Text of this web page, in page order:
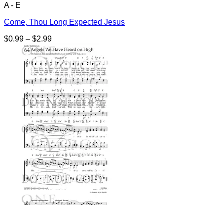
A - E
Come, Thou Long Expected Jesus
$0.99 – $2.99Price
range:
$0.99
through
$2.99